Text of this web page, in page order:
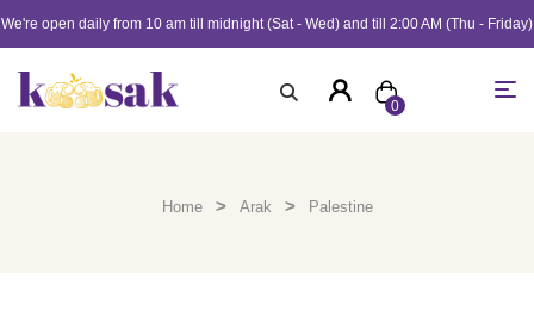
We're open daily from 10 am till midnight (Sat - Wed) and till 2:00 AM (Thu - Friday)
0
Home > Arak > Palestine